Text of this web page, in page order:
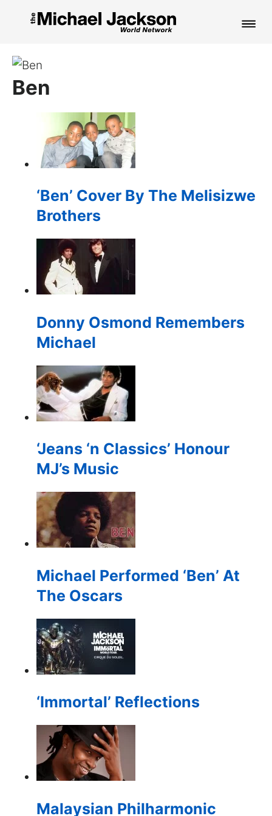
NEWS
PICTURES
CONTACT
Search
for:
Ben
‘Ben’ Cover By The Melisizwe
Brothers
Donny Osmond Remembers
Michael
‘Jeans ‘n Classics’ Honour
MJ’s Music
Michael Performed ‘Ben’ At
The Oscars
‘Immortal’ Reflections
Malaysian Philharmonic